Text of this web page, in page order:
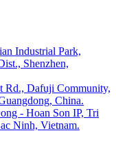
Industrial Park,
Shenzhen,
Rd., Dafuji Community,
China.
- Hoan Son IP, Tri
Ninh, Vietnam.